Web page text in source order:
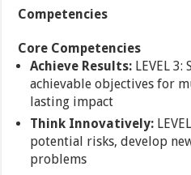
Competencies
Core Competencies
Achieve Results: LEVEL
achievable objectives for
lasting impact
Think Innovatively:
potential risks, develop
problems